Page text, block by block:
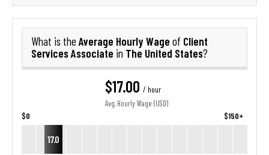
What is the Average Hourly Wage of Client
Services Associate in The United States?
$17.00 / hour
Avg. Hourly Wage (USD)
$0 $150+
17.0